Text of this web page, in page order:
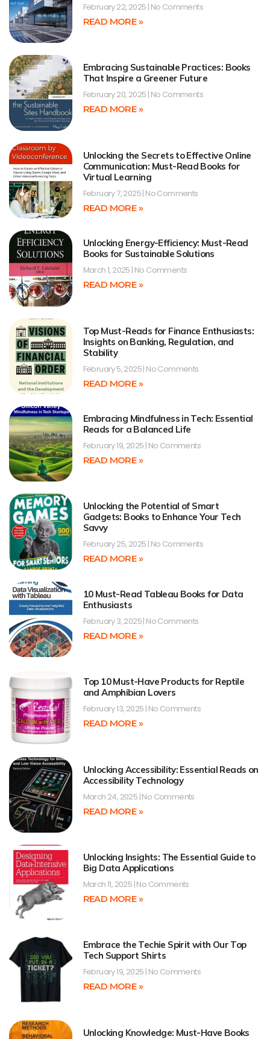
February 22, 2025 No Comments
READ MORE »
Embracing Sustainable Practices: Books
That Inspire a Greener Future
February 20, 2025 No Comments
READ MORE »
Unlocking the Secrets to Effective Online
Communication: Must-Read Books for
Virtual Learning
February 7, 2025 No Comments
READ MORE »
Unlocking Energy-Efficiency: Must-Read
Books for Sustainable Solutions
March 1, 2025 No Comments
READ MORE »
Top Must-Reads for Finance Enthusiasts:
Insights on Banking, Regulation, and
Stability
February 5, 2025 No Comments
READ MORE »
Embracing Mindfulness in Tech: Essential
Reads for a Balanced Life
February 19, 2025 No Comments
READ MORE »
Unlocking the Potential of Smart
Gadgets: Books to Enhance Your Tech
Savvy
February 25, 2025 No Comments
READ MORE »
10 Must-Read Tableau Books for Data
Enthusiasts
February 3, 2025 No Comments
READ MORE »
Top 10 Must-Have Products for Reptile
and Amphibian Lovers
February 13, 2025 No Comments
READ MORE »
Unlocking Accessibility: Essential Reads on
Accessibility Technology
March 24, 2025 No Comments
READ MORE »
Unlocking Insights: The Essential Guide to
Big Data Applications
March 11, 2025 No Comments
READ MORE »
Embrace the Techie Spirit with Our Top
Tech Support Shirts
February 19, 2025 No Comments
READ MORE »
Unlocking Knowledge: Must-Have Books